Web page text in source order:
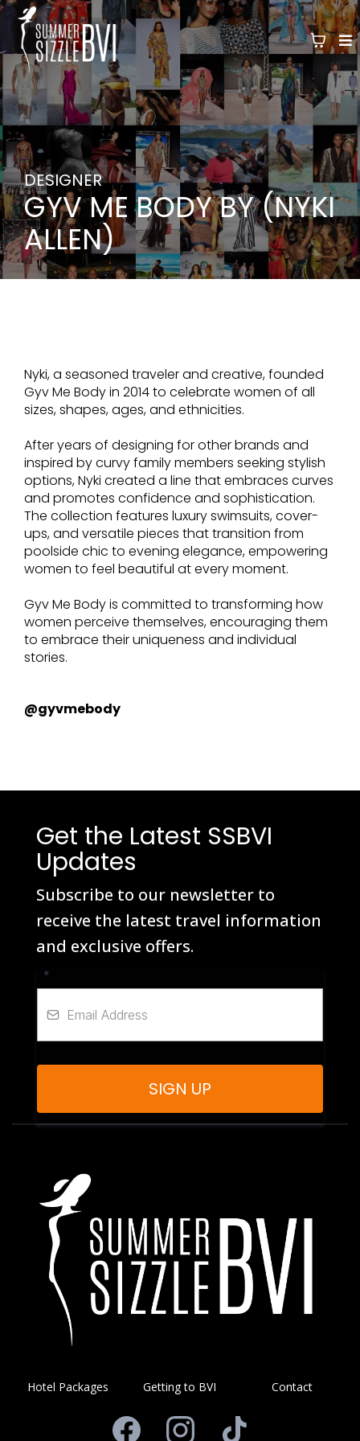
DESIGNER
GYV ME BODY BY (NYKI
ALLEN)
Nyki, a seasoned traveler and creative, founded
Gyv Me Body in 2014 to celebrate women of all
sizes, shapes, ages, and ethnicities.
After years of designing for other brands and
inspired by curvy family members seeking stylish
options, Nyki created a line that embraces curves
and promotes confidence and sophistication.
The collection features luxury swimsuits, cover-
ups, and versatile pieces that transition from
poolside chic to evening elegance, empowering
women to feel beautiful at every moment.
Gyv Me Body is committed to transforming how
women perceive themselves, encouraging them
to embrace their uniqueness and individual
stories.
@gyvmebody
Get the Latest SSBVI
Updates
Subscribe to our newsletter to
receive the latest travel information
and exclusive offers.
*
SIGN UP
Hotel Packages Getting to BVI Contact